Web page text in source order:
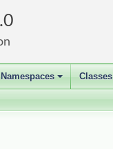
+
Namespaces Classes